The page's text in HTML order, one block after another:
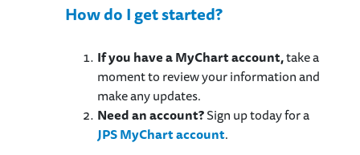
How do I get started?
If you have a MyChart account,take a
moment to review your information and
make any updates.
Need an account?Sign up today for a
JPS MyChart account.